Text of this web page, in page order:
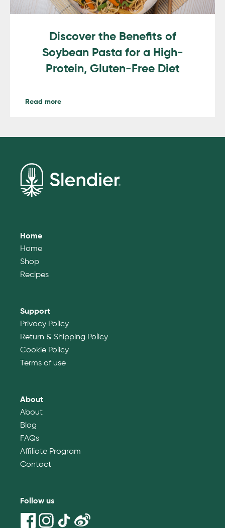
Discover the Benefits of
Soybean Pasta for a High-
Protein, Gluten-Free Diet
Read more
Home
Home
Shop
Recipes
Support
Privacy Policy
Return & Shipping Policy
Cookie Policy
Terms of use
About
About
Blog
FAQs
Affiliate Program
Contact
Follow us